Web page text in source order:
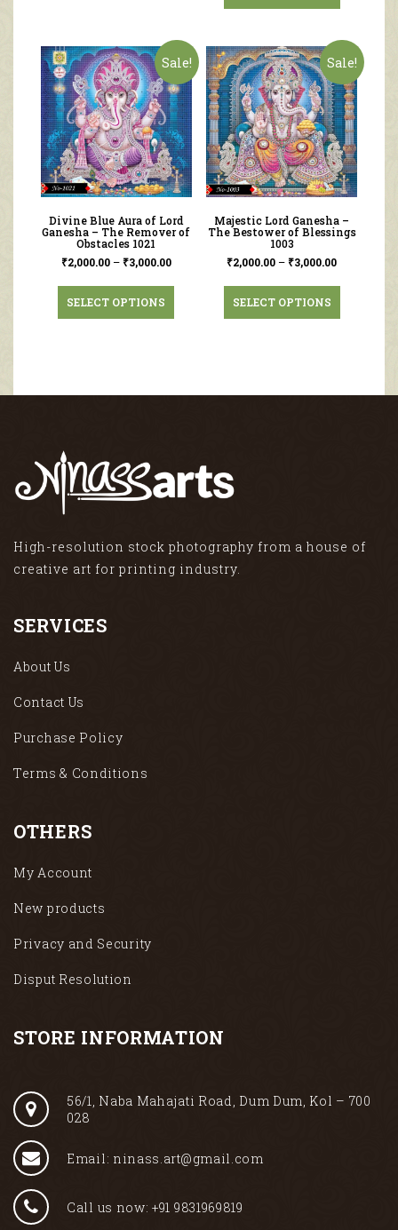
Sale!
Divine Blue Aura of Lord
Ganesha – The Remover of
Obstacles 1021
₹2,000.00– ₹3,000.00
SELECT OPTIONS
Sale!
Majestic Lord Ganesha –
The Bestower of Blessings
1003
₹2,000.00 – ₹3,000.00
SELECT OPTIONS
High-resolution stock photography from a house of
creative art for printing industry.
SERVICES
About Us
Contact Us
Purchase Policy
Terms & Conditions
OTHERS
My Account
New products
Privacy and Security
Disput Resolution
STORE INFORMATION
56/1, Naba Mahajati Road, Dum Dum, Kol – 700
028
Email: ninass.art@gmail.com
Call us now: +91 9831969819